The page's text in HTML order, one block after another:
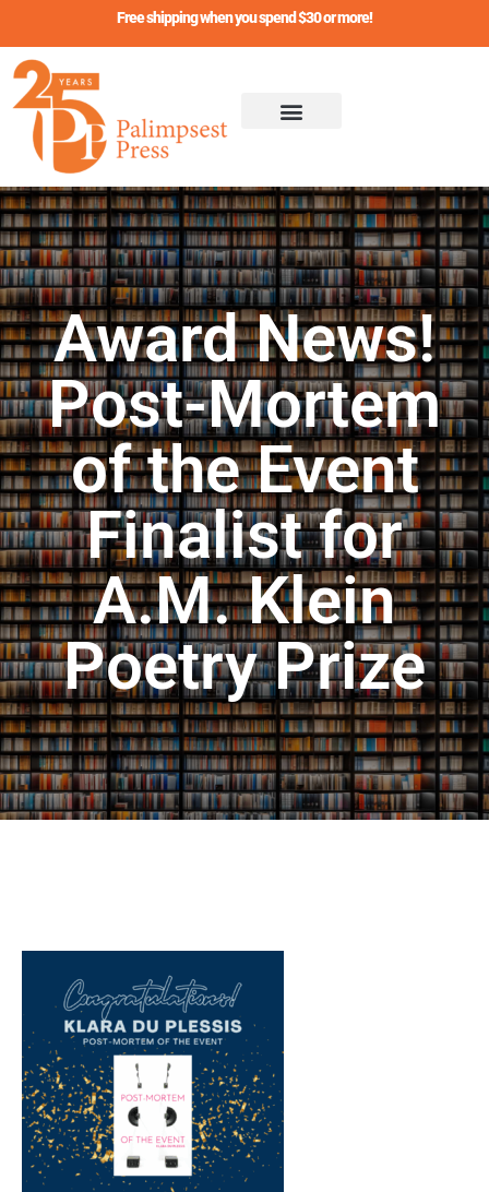
content
Free shipping when you spend $30 or more!
Award News!
Post-Mortem
of the Event
Finalist for
A.M. Klein
Poetry Prize